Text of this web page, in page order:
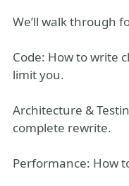
We’ll walk through
Code: How to write
limit you.
Architecture &
complete rewrite.
Performance: How